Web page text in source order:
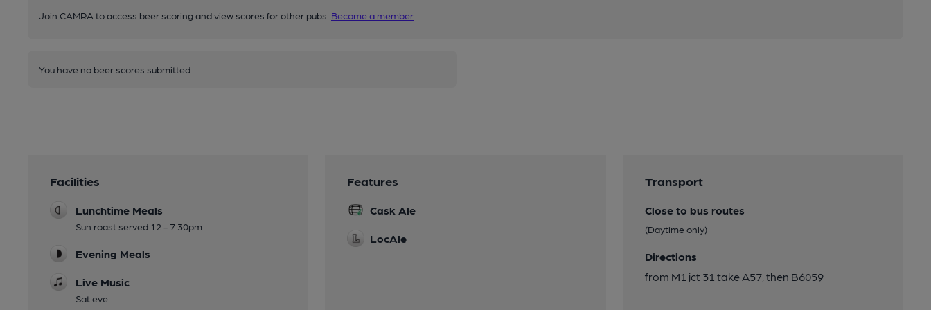
Join CAMRA to access beer scoring and view scores for other pubs. Become a member
You have no beer scores submitted.
Facilities
Lunchtime Meals
Sun roast served 12 - 7.30pm
Evening Meals
Live Music
Sat eve.
Features
Cask Ale
LocAle
Transport
Close to bus routes
(Daytime only)
Directions
from M1 jct 31 take A57, then B6059